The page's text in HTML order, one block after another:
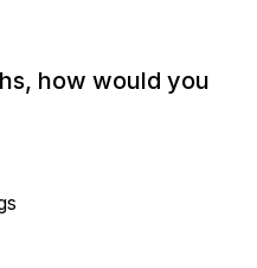
how would you